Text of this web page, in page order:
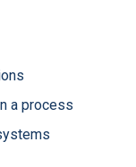
a process